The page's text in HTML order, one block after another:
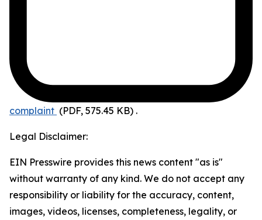
complaint (PDF, 575.45 KB) .
Legal Disclaimer:
EIN Presswire provides this news content "as is"
without warranty of any kind. We do not accept any
responsibility or liability for the accuracy, content,
images, videos, licenses, completeness, legality, or